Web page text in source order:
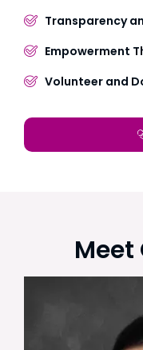
Transparency
Empowerment
Volunteer and
Meet